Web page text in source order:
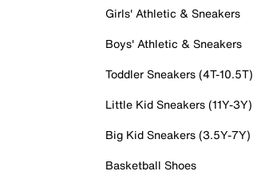
Girls' Athletic & Sneakers
Boys' Athletic & Sneakers
Toddler Sneakers (4T-10.5T)
Little Kid Sneakers (11Y-3Y)
Big Kid Sneakers (3.5Y-7Y)
Basketball Shoes